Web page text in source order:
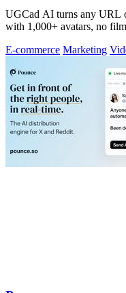
UGCad AI turns any URL
with 1,000+ avatars, no
E-commerce Marketing